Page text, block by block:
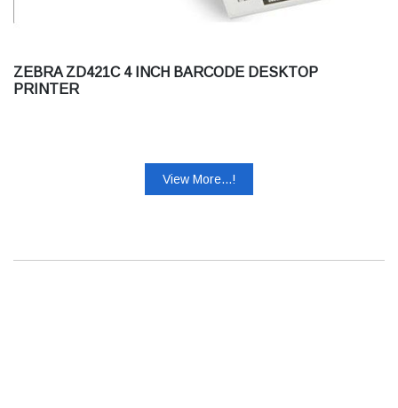
ZEBRA ZD421C 4 INCH BARCODE DESKTOP
PRINTER
View More...!